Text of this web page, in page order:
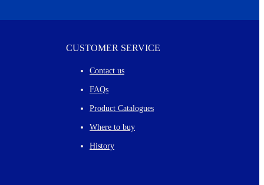
CUSTOMER SERVICE
Contact us
FAQs
Product Catalogues
Where to buy
History